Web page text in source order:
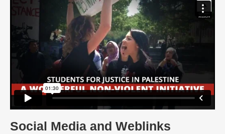
Social Media and Weblinks